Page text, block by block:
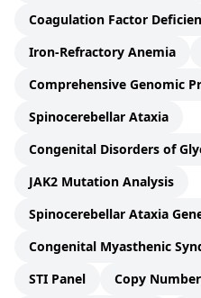
Coagulation Factor
Iron-Refractory Anemia
Comprehensive Genomic
Spinocerebellar Ataxia
Congenital Disorders of
JAK2 Mutation Analysis
Spinocerebellar Ataxia
Congenital Myasthenic
STI Panel
Copy